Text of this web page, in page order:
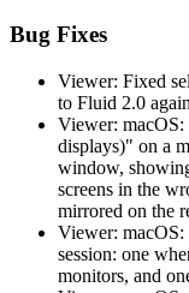
Bug Fixes
Viewer: Fixed
to Fluid 2.0
Viewer:
displays)" on a
window,
screens in the
mirrored on the
Viewer: macOS:
session: one
monitors, and